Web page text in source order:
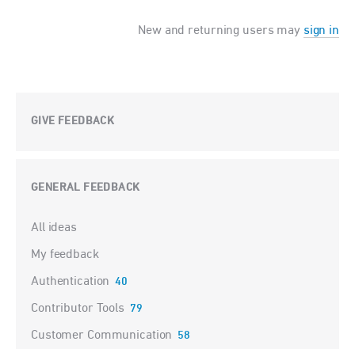
New and returning users may sign in
GIVE FEEDBACK
GENERAL FEEDBACK
Categories
All ideas
My feedback
Authentication 40
Contributor Tools 79
Customer Communication 58